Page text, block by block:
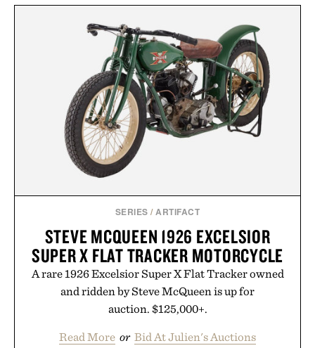
SERIES /ARTIFACT
STEVE MCQUEEN 1926 EXCELSIOR
SUPER X FLAT TRACKER MOTORCYCLE
A rare 1926 Excelsior Super X Flat Tracker owned
and ridden by Steve McQueen is up for
auction. $125,000+.
Read More or Bid At Julien's Auctions